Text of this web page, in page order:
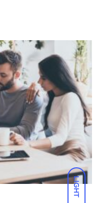
LIGHT